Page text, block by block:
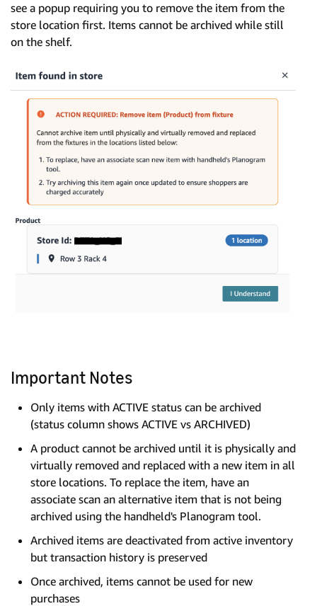
see a popup requiring you to remove the item from the
store location first. Items cannot be archived while still
on the shelf.
Important Notes
Only items with ACTIVE status can be archived
(status column shows ACTIVE vs ARCHIVED)
A product cannot be archived until it is physically and
virtually removed and replaced with a new item in all
store locations. To replace the item, have an
associate scan an alternative item that is not being
archived using the handheld's Planogram tool.
Archived items are deactivated from active inventory
but transaction history is preserved
Once archived, items cannot be used for new
purchases